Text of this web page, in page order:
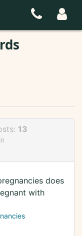
13
in
does
with